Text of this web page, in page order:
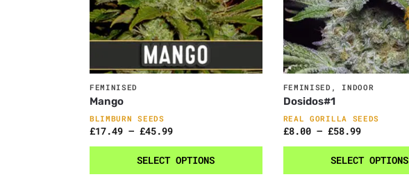
FEMINISED
Mango
BLIMBURN SEEDS
£17.49 – £45.99
SELECT OPTIONS
FEMINISED , INDOOR
Dosidos#1
REAL GORILLA SEEDS
£8.00 – £58.99
SELECT OPTIONS